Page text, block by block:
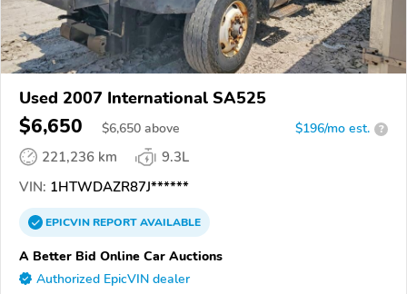
Used 2007 International SA525
$6,650 $6,650 above $196/mo est. ?
221,236 km
9.3L
VIN: 1HTWDAZR87J******
EPICVINREPORTAVAILABLE
A Better Bid Online Car Auctions
Authorized EpicVIN dealer